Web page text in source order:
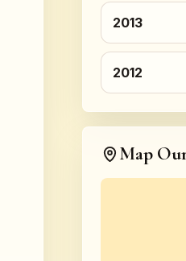
2013
2012
Map